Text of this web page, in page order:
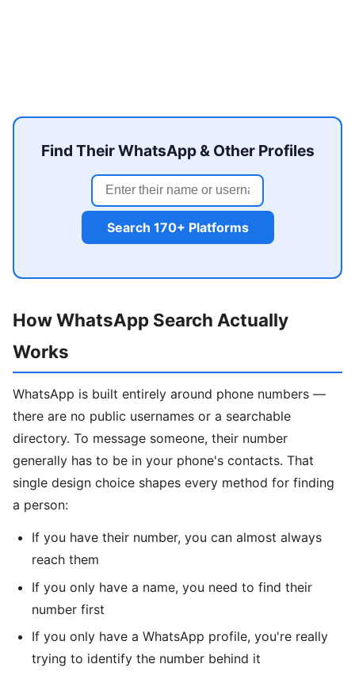
Find Their WhatsApp & Other Profiles
Search 170+ Platforms
How WhatsApp Search Actually
Works
WhatsApp is built entirely around phone numbers —
there are no public usernames or a searchable
directory. To message someone, their number
generally has to be in your phone's contacts. That
single design choice shapes every method for finding
a person:
If you have their number, you can almost always
reach them
If you only have a name, you need to find their
number first
If you only have a WhatsApp profile, you're really
trying to identify the number behind it